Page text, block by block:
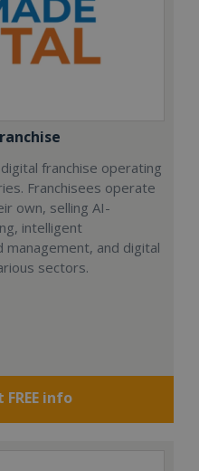
franchise operating
Franchisees operate
own, selling AI-
intelligent
and digital
sectors.
FREE info